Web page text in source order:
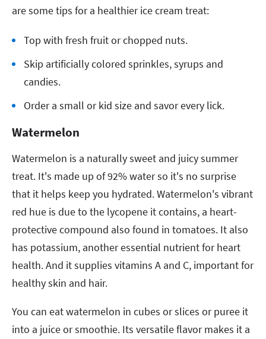
are some tips for a healthier ice cream treat:
Top with fresh fruit or chopped nuts.
Skip artificially colored sprinkles, syrups and
candies.
Order a small or kid size and savor every lick.
Watermelon
Watermelon is a naturally sweet and juicy summer
treat. It's made up of 92% water so it's no surprise
that it helps keep you hydrated. Watermelon's vibrant
red hue is due to the lycopene it contains, a heart-
protective compound also found in tomatoes. It also
has potassium, another essential nutrient for heart
health. And it supplies vitamins A and C, important for
healthy skin and hair.
You can eat watermelon in cubes or slices or puree it
into a juice or smoothie. Its versatile flavor makes it a